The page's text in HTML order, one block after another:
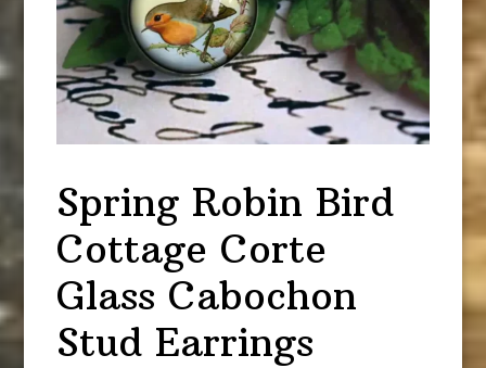
Spring Robin Bird
Cottage Corte
Glass Cabochon
Stud Earrings